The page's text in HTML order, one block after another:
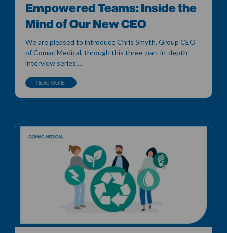
Empowered Teams: Inside the
Mind of Our New CEO
We are pleased to introduce Chris Smyth, Group CEO
of Comac Medical, through this three-part in-depth
interview series....
READ MORE